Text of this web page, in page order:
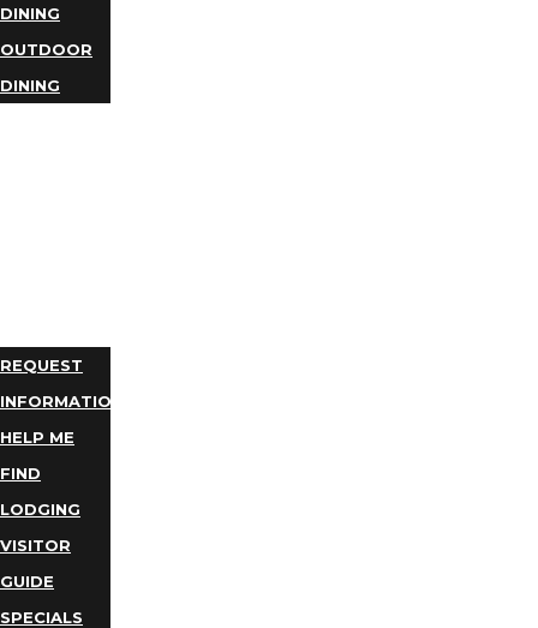
DINING
OUTDOOR
DINING
REQUEST
INFORMATION
HELP ME
FIND
LODGING
VISITOR
GUIDE
SPECIALS